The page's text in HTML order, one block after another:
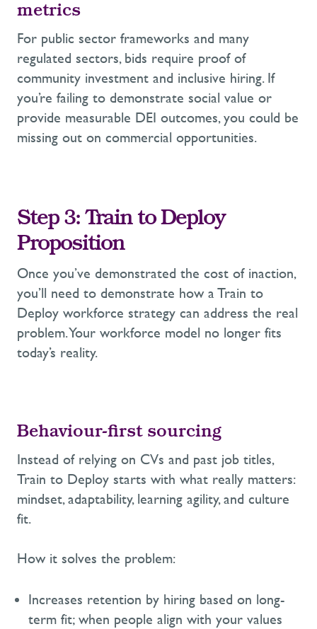
metrics
For public sector frameworks and many
regulated sectors,bids require proof of
community investment and inclusive hiring. If
you’re failing to demonstrate social value or
provide measurable DEI outcomes, you could be
missing out on commercial opportunities.
Step 3: Train to Deploy
Proposition
Once you’ve demonstrated the cost of inaction,
you’ll need to demonstrate how a Train to
Deploy workforce strategy can address the real
problem. Your workforce model no longer fits
today’s reality.
Behaviour-first sourcing
Instead of relying on CVs and past job titles,
Train to Deploy starts with what really matters:
mindset, adaptability, learning agility, and culture
fit.
How it solves the problem:
Increases retention by hiring based on long-
term fit; when people align with your values